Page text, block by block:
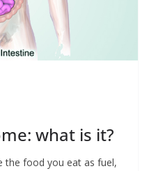
what is it?
the food you eat as fuel,